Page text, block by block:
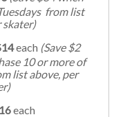
from list
skater)
each (Save $2
10 or more of
list above, per
each